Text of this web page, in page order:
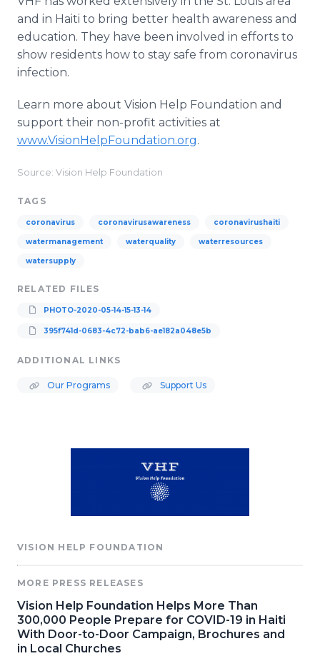
and in Haiti to bring better health awareness and
education. They have been involved in efforts to
show residents how to stay safe from coronavirus
infection.
Learn more about Vision Help Foundation and
support their non-profit activities at
www.VisionHelpFoundation.org.
Source: Vision Help Foundation
TAGS
coronavirus coronavirusawareness coronavirushaiti
watermanagement waterquality waterresources
watersupply
RELATED FILES
PHOTO-2020-05-14-15-13-14
395f741d-0683-4c72-bab6-ae182a048e5b
ADDITIONAL LINKS
Our Programs Support Us
VISION HELP FOUNDATION
MORE PRESS RELEASES
Vision Help Foundation Helps More Than
300,000 People Prepare for COVID-19 in Haiti
With Door-to-Door Campaign, Brochures and
in Local Churches